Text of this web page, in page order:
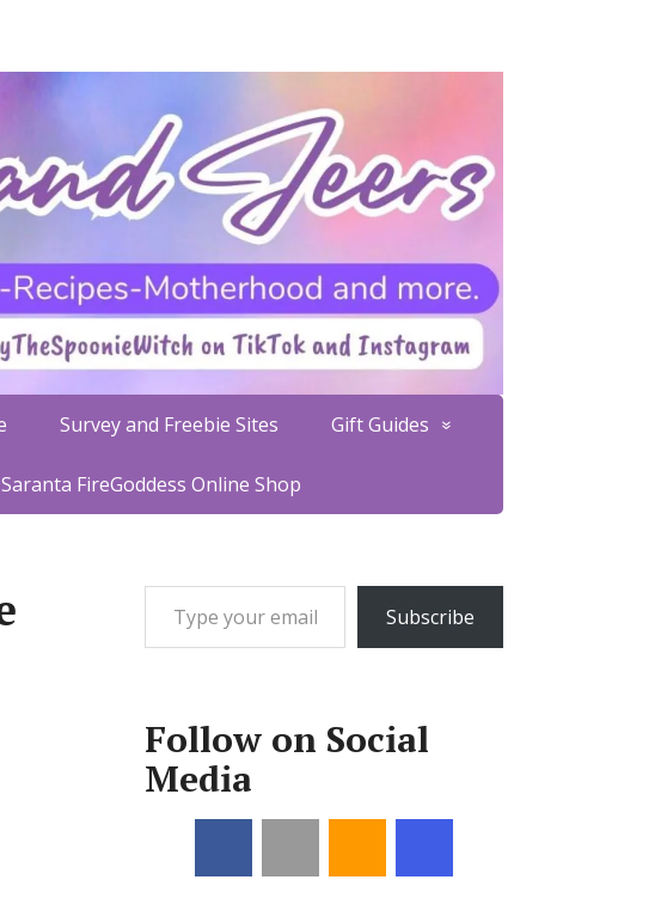
Survey and Freebie Sites Gift Guides
Saranta FireGoddess Online Shop
Type your email…
Subscribe
Follow on Social
Media